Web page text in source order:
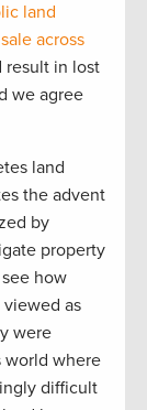
land
across
result in lost
we agree
land
the advent
by
property
how
as
were
world where
difficult